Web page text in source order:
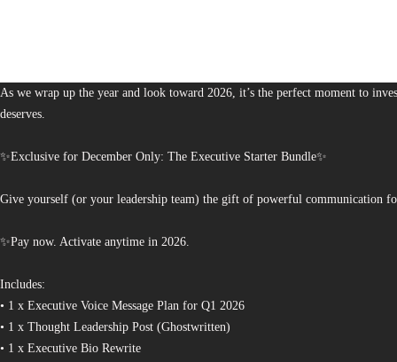
As we wrap up the year and look toward 2026, it’s the perfect moment to
deserves.
✨Exclusive for December Only: The Executive Starter Bundle✨
Give yourself (or your leadership team) the gift of powerful communication
✨Pay now. Activate anytime in 2026.
Includes:
• 1 x Executive Voice Message Plan for Q1 2026
• 1 x Thought Leadership Post (Ghostwritten)
• 1 x Executive Bio Rewrite